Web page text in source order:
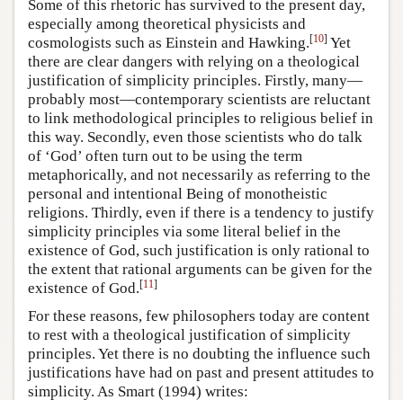
Some of this rhetoric has survived to the present day,
especially among theoretical physicists and
cosmologists such as Einstein and Hawking.[10] Yet
there are clear dangers with relying on a theological
justification of simplicity principles. Firstly, many—
probably most—contemporary scientists are reluctant
to link methodological principles to religious belief in
this way. Secondly, even those scientists who do talk
of ‘God’ often turn out to be using the term
metaphorically, and not necessarily as referring to the
personal and intentional Being of monotheistic
religions. Thirdly, even if there is a tendency to justify
simplicity principles via some literal belief in the
existence of God, such justification is only rational to
the extent that rational arguments can be given for the
existence of God.[11]
For these reasons, few philosophers today are content
to rest with a theological justification of simplicity
principles. Yet there is no doubting the influence such
justifications have had on past and present attitudes to
simplicity. As Smart (1994) writes: